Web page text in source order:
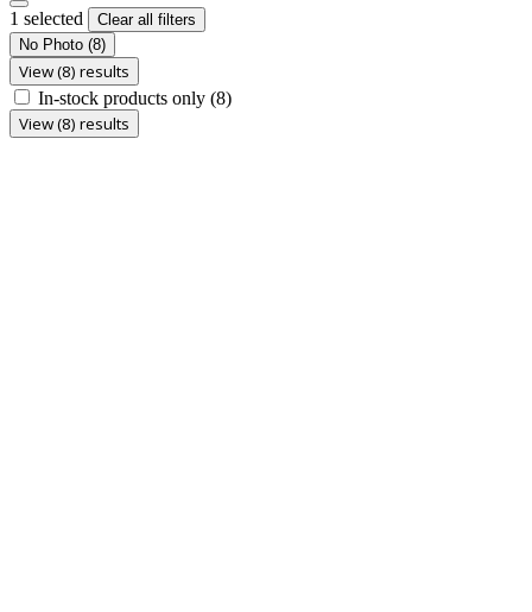
1 selected
Clear all filters
No Photo (8)
View (8) results
In-stock products only (8)
View (8) results